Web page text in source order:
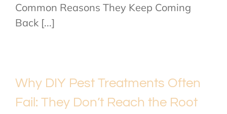
Common Reasons They Keep Coming
Back [...]
Why DIY Pest Treatments Often
Fail: They Don’t Reach the Root